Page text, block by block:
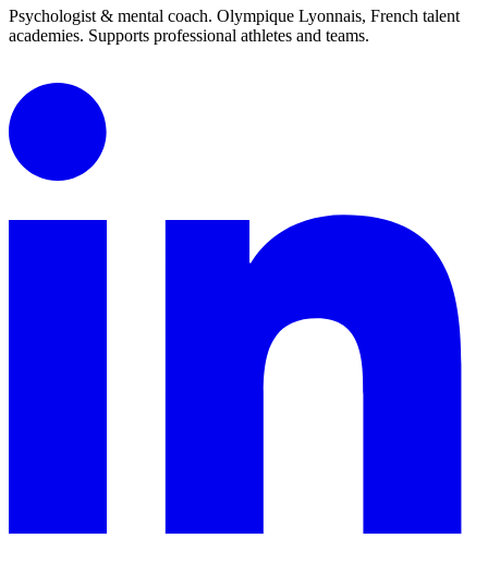
Psychologist & mental coach. Olympique Lyonnais, French talent
academies. Supports professional athletes and teams.